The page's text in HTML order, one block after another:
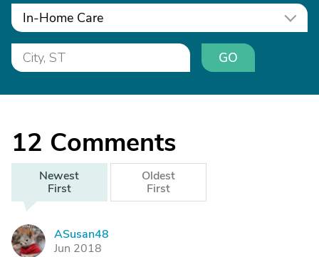
In-Home Care
GO
12 Comments
Newest
First
Oldest
First
A
ASusan48
Jun 2018